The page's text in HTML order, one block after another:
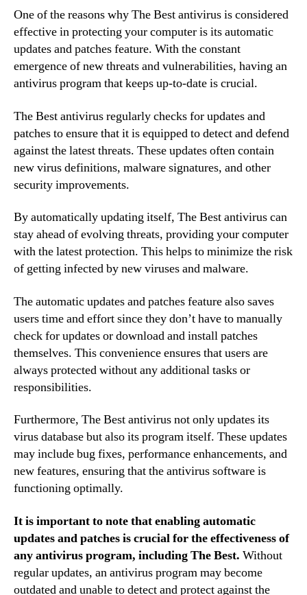
One of the reasons why The Best antivirus is considered
effective in protecting your computer is its automatic
updates and patches feature. With the constant
emergence of new threats and vulnerabilities, having an
antivirus program that keeps up-to-date is crucial.
The Best antivirus regularly checks for updates and
patches to ensure that it is equipped to detect and defend
against the latest threats. These updates often contain
new virus definitions, malware signatures, and other
security improvements.
By automatically updating itself, The Best antivirus can
stay ahead of evolving threats, providing your computer
with the latest protection. This helps to minimize the risk
of getting infected by new viruses and malware.
The automatic updates and patches feature also saves
users time and effort since they don’t have to manually
check for updates or download and install patches
themselves. This convenience ensures that users are
always protected without any additional tasks or
responsibilities.
Furthermore, The Best antivirus not only updates its
virus database but also its program itself. These updates
may include bug fixes, performance enhancements, and
new features, ensuring that the antivirus software is
functioning optimally.
It is important to note that enabling automatic
updates and patches is crucial for the effectiveness of
any antivirus program, including The Best. Without
regular updates, an antivirus program may become
outdated and unable to detect and protect against the